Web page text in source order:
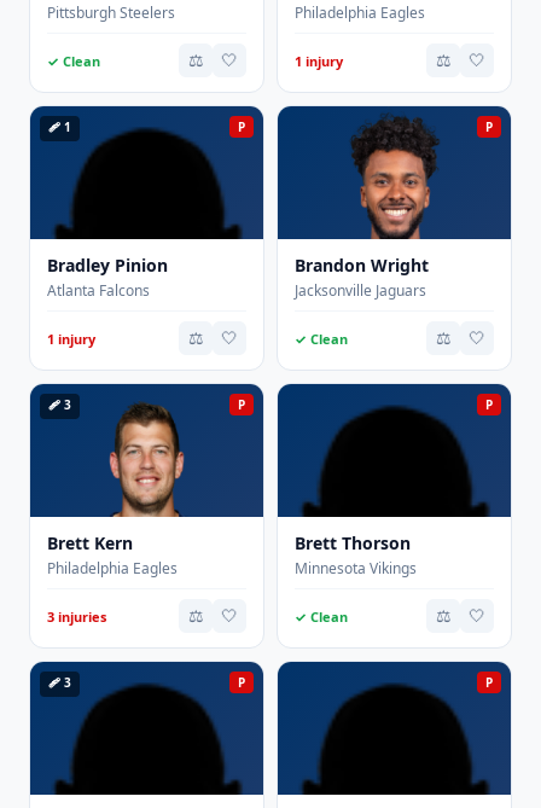
Pittsburgh Steelers
✓ Clean ⚖️ 🤍
Philadelphia Eagles
1 injury ⚖️ 🤍
P
🩹 1
Bradley Pinion
Atlanta Falcons
1 injury ⚖️ 🤍
P
Brandon Wright
Jacksonville Jaguars
✓ Clean ⚖️ 🤍
P
🩹 3
Brett Kern
Philadelphia Eagles
3 injuries ⚖️ 🤍
P
Brett Thorson
Minnesota Vikings
✓ Clean ⚖️ 🤍
P
🩹 3 P